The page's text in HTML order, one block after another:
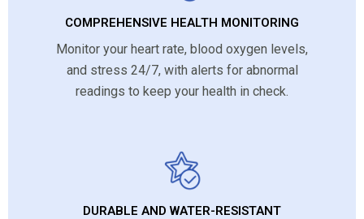
COMPREHENSIVE HEALTH MONITORING
Monitor your heart rate, blood oxygen levels,
and stress 24/7, with alerts for abnormal
readings to keep your health in check.
DURABLE AND WATER-RESISTANT